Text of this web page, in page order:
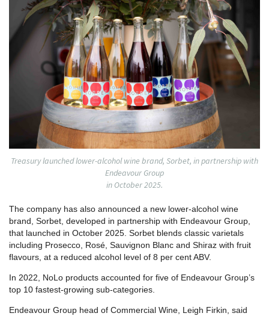
Treasury launched lower-alcohol wine brand, Sorbet, in partnership with
Endeavour Group
in October 2025.
The company has also announced a new lower-alcohol wine
brand, Sorbet, developed in partnership with Endeavour Group,
that launched in October 2025. Sorbet blends classic varietals
including Prosecco, Rosé, Sauvignon Blanc and Shiraz with fruit
flavours, at a reduced alcohol level of 8 per cent ABV.
In 2022, NoLo products accounted for five of Endeavour Group’s
top 10 fastest-growing sub-categories.
Endeavour Group head of Commercial Wine, Leigh Firkin, said